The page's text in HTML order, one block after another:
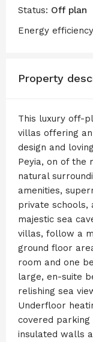
Status: Off plan
Energy
Property
This luxury off-
villas offering
design and
Peyia, on of the
natural
amenities,
private schools,
majestic sea
villas, follow a
ground floor
room and one
large, en-suite
relishing sea
Underfloor
covered parking
insulated walls